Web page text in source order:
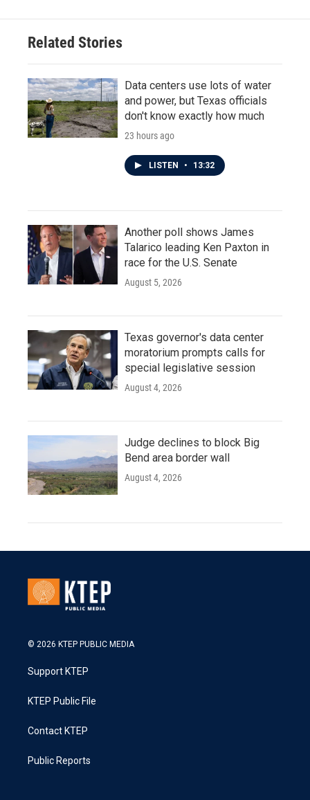
Related Stories
Data centers use lots of water
and power, but Texas officials
don't know exactly how much
23 hours ago
LISTEN • 13:32
Another poll shows James
Talarico leading Ken Paxton in
race for the U.S. Senate
August 5, 2026
Texas governor's data center
moratorium prompts calls for
special legislative session
August 4, 2026
Judge declines to block Big
Bend area border wall
August 4, 2026
© 2026 KTEP PUBLIC MEDIA
Support KTEP
KTEP Public File
Contact KTEP
Public Reports